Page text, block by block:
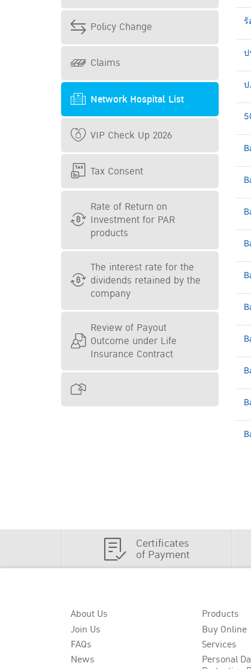
Policy Change
Claims
Network Hospital List
VIP Check Up 2026
Tax Consent
Rate of Return on
Investment for PAR
products
The interest rate for the
dividends retained by the
company
Review of Payout
Outcome under Life
Insurance Contract
ร้
ป
ป
Certificates
of Payment
About Us
Join Us
FAQs
News
Products
Buy Online
Services
Personal